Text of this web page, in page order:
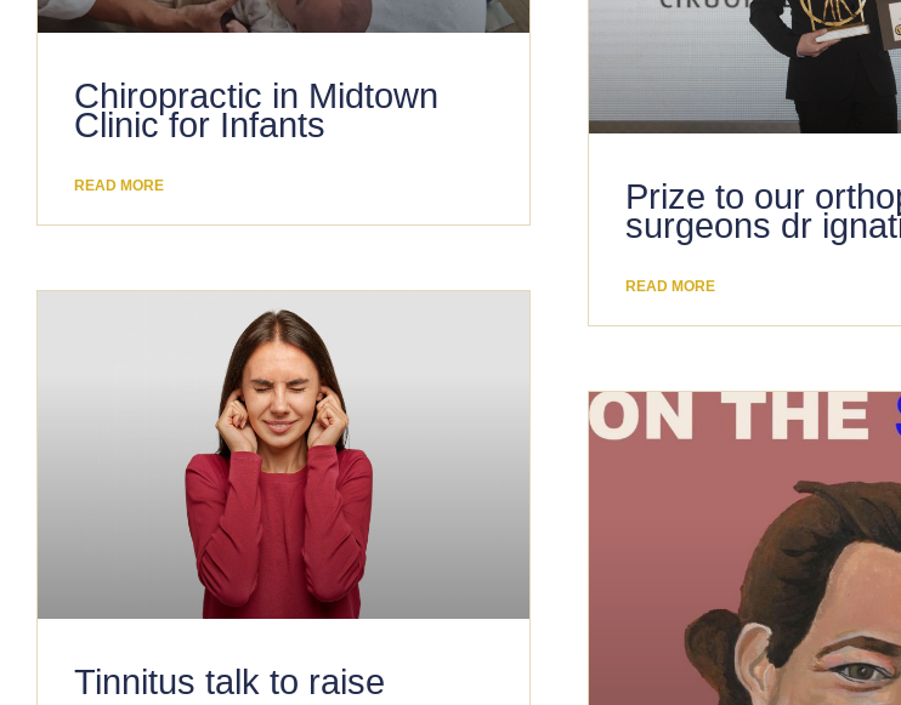
Chiropractic in Midtown
Clinic for Infants
READ MORE Prize to our
surgeons dr
READ MORE
​Tinnitus talk to raise